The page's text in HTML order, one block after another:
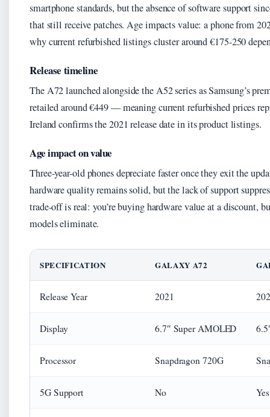
smartphone standards, but the absence of software support
that still receive patches. Age impacts value: a phone from
why current refurbished listings cluster around €175-250
Release timeline
The A72 launched alongside the A52 series as Samsung’s
retailed around €449 — meaning current refurbished prices
Ireland confirms the 2021 release date in its product listings.
Age impact on value
Three-year-old phones depreciate faster once they exit the
hardware quality remains solid, but the lack of support
trade-off is real: you’re buying hardware value at a
models eliminate.
SPECIFICATION GALAXY A72
Release Year 2021
Display 6.7″ Super AMOLED
Processor Snapdragon 720G
5G Support No Yes